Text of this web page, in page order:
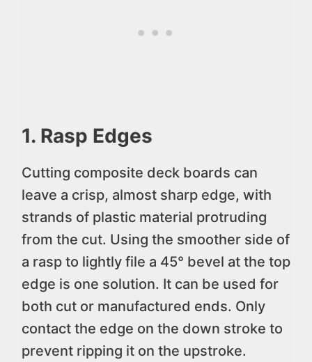
1. Rasp Edges
Cutting composite deck boards can
leave a crisp, almost sharp edge, with
strands of plastic material protruding
from the cut. Using the smoother side of
a rasp to lightly file a 45° bevel at the top
edge is one solution. It can be used for
both cut or manufactured ends. Only
contact the edge on the down stroke to
prevent ripping it on the upstroke.